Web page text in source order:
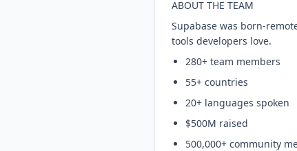
ABOUT THE TEAM
Supabase was born-
tools developers love.
280+ team members
55+ countries
20+ languages spoken
$500M raised
500,000+ community